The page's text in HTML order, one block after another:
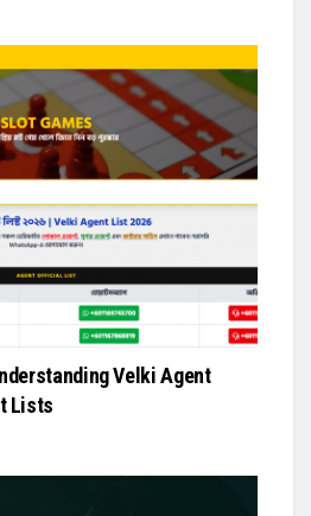
Velki Agent
Lists